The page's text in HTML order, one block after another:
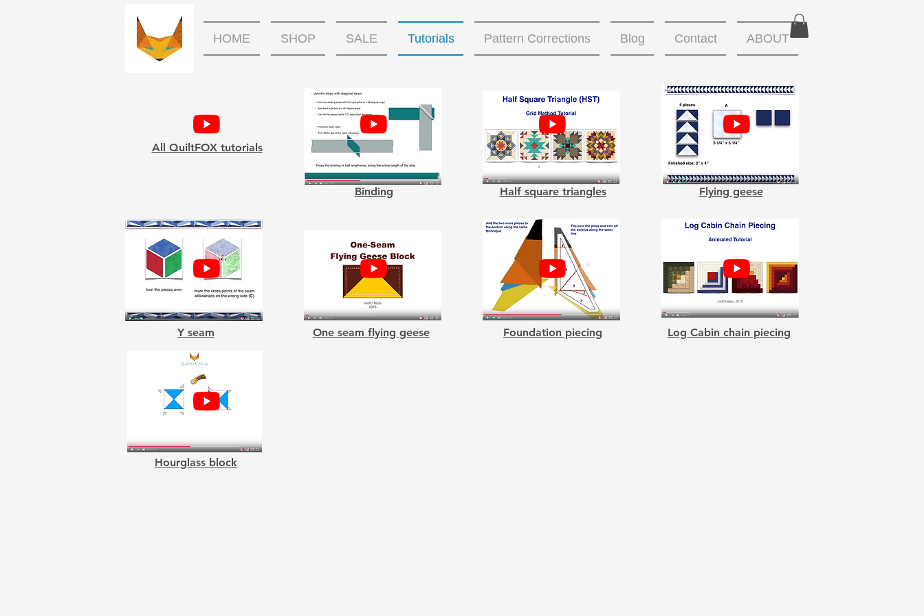
HOME SHOP SALE Tutorials Pattern Corrections Blog Contact ABOUT
All QuiltFOX tutorials
Binding Half square triangles Flying geese
Y seam One seam flying geese Foundation piecing Log Cabin chain piecing
Hourglass block